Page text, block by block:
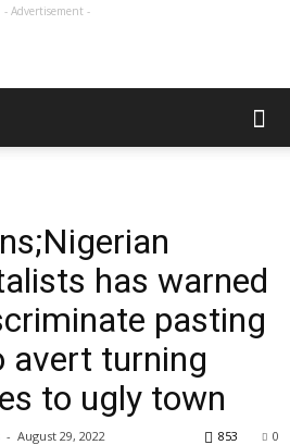
- Advertisement -
has warned
pasting
avert turning
to ugly town
- August 29, 2022 0
853